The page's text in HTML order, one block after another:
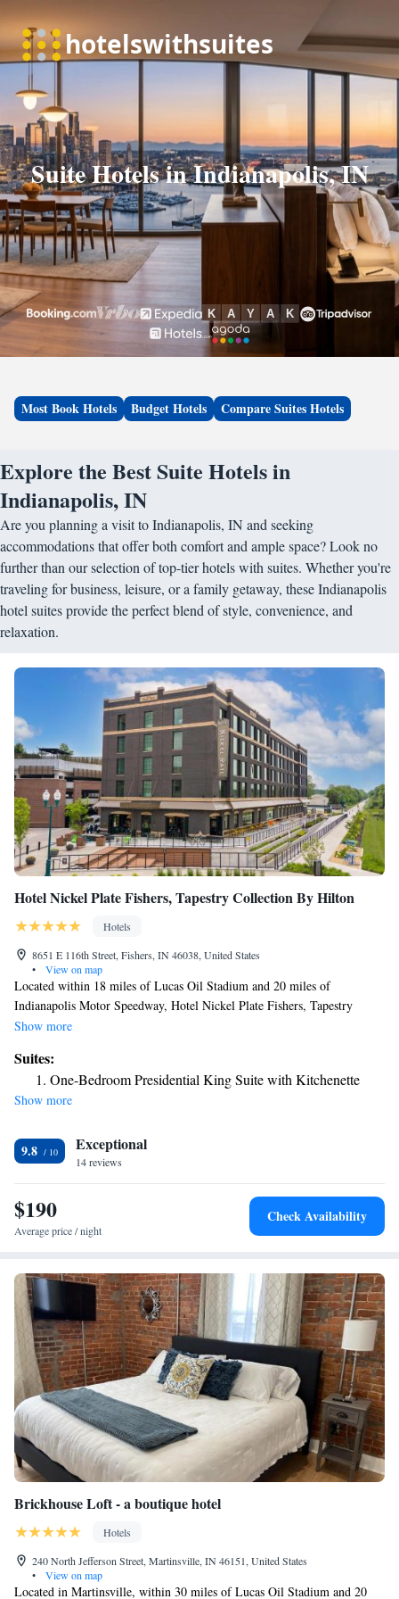
Suite Hotels in Indianapolis, IN
Most Book Hotels Budget Hotels Compare Suites Hotels
Explore the Best Suite Hotels in
Indianapolis, IN
Are you planning a visit to Indianapolis, IN and seeking
accommodations that offer both comfort and ample space? Look no
further than our selection of top-tier hotels with suites. Whether you're
traveling for business, leisure, or a family getaway, these Indianapolis
hotel suites provide the perfect blend of style, convenience, and
relaxation.
Hotel Nickel Plate Fishers, Tapestry Collection By Hilton
Hotels
8651 E 116th Street, Fishers, IN 46038, United States
•
View on map
Located within 18 miles of Lucas Oil Stadium and 20 miles of
Indianapolis Motor Speedway, Hotel Nickel Plate Fishers, Tapestry
Collection By Hilton provides rooms in Fishers. This 4-star hotel offers
University is 13 miles from the hotel and Butler University is 13 miles
away. The rooms at the hotel are equipped with a flat-screen TV with
cable channels and a safety deposit box. Guest rooms at Hotel Nickel
a desk. Indiana State Fairgrounds is 12 miles from the accommodation,
while Marsh Grandstand is 12 miles away.
Show more
Suites:
One-Bedroom Presidential King Suite with Kitchenette
Show more
9.8 Exceptional
14 reviews
$190
Average price / night
Check Availability
Brickhouse Loft - a boutique hotel
Hotels
240 North Jefferson Street, Martinsville, IN 46151, United States
•
View on map
Located in Martinsville, within 30 miles of Lucas Oil Stadium and 20